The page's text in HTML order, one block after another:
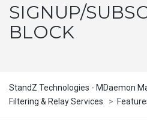
SIGNUP/
BLOCK
StandZ Technologies - MDaemon
Filtering & Relay Services
>